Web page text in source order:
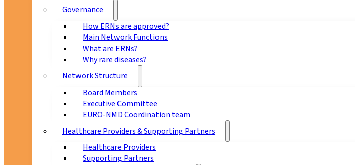
Governance
How ERNs are approved?
Main Network Functions
What are ERNs?
Why rare diseases?
Network Structure
Board Members
Executive Committee
EURO-NMD Coordination team
Healthcare Providers & Supporting Partners
Healthcare Providers
Supporting Partners